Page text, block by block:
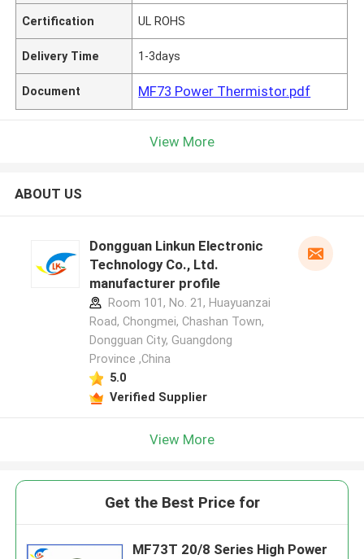
Certification UL ROHS
Delivery Time 1-3days
Document MF73 Power Thermistor.pdf
View More
ABOUT US
Dongguan Linkun Electronic
Technology Co., Ltd.
manufacturer profile
Room 101, No. 21, Huayuanzai
Road, Chongmei, Chashan Town,
Dongguan City, Guangdong
Province ,China
5.0
Verified Supplier
View More
Get the Best Price for
MF73T 20/8 Series High Power